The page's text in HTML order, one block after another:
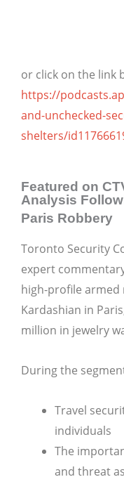
or click on the link
https://
and-unchecked-
shelters/
Featured on
Analysis
Paris Robbery
Toronto Security
expert
high-profile
Kardashian in
million in jewelry
During the
Travel
individuals
The
and threat